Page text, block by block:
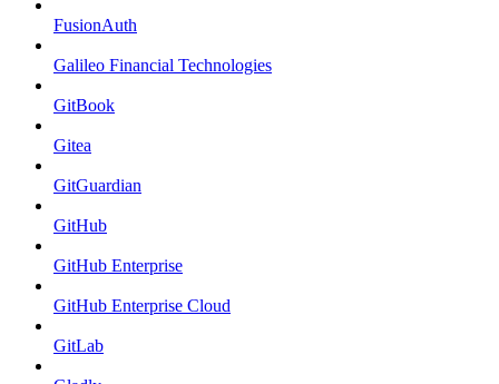
FusionAuth
Galileo Financial Technologies
GitBook
Gitea
GitGuardian
GitHub
GitHub Enterprise
GitHub Enterprise Cloud
GitLab